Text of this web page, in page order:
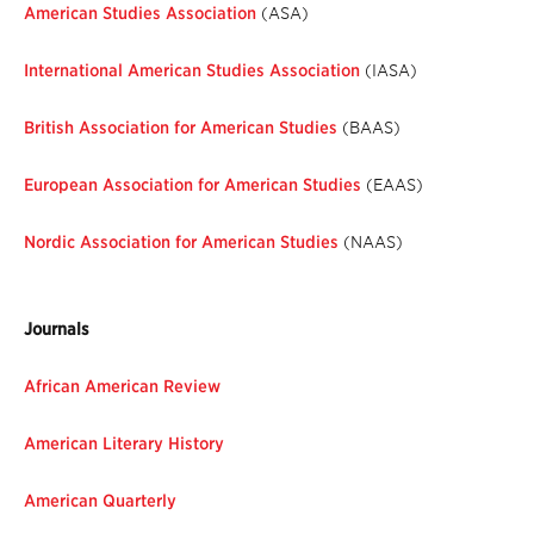
American Studies Association (ASA)
International American Studies Association (IASA)
British Association for American Studies (BAAS)
European Association for American Studies (EAAS)
Nordic Association for American Studies (NAAS)
Journals
African American Review
American Literary History
American Quarterly